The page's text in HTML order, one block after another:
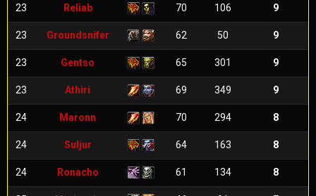
23 Reliab 70 106 9
23 Groundsnifer 62 50 9
23 Gentso 65 301 9
23 Athiri 69 349 9
24 Maronn 70 294 8
24 Suljur 64 163 8
24 Ronacho 61 134 8